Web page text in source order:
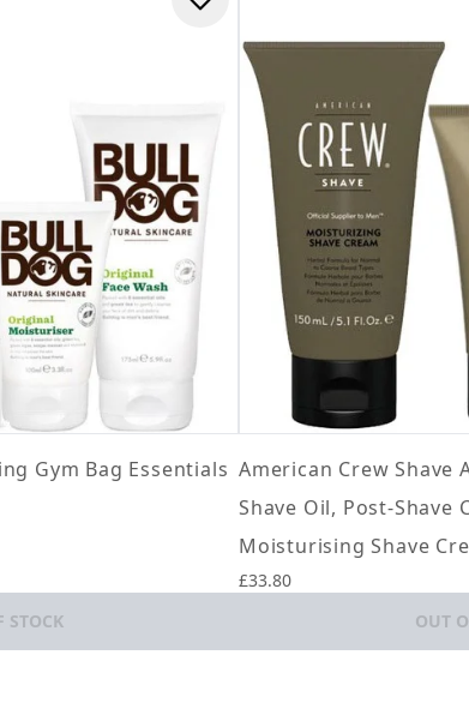
Gym Bag Essentials
STOCK
American Crew Shave
Shave Oil, Post-Shave
Moisturising Shave
£33.80
OUT